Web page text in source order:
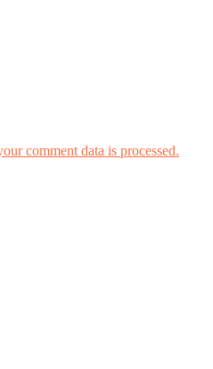
comment data is processed.